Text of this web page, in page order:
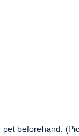
beforehand.